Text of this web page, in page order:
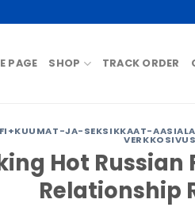
PAGE SHOP TRACK ORDER
JA-SEKSIKKAAT-
Hot Russian
Relationship